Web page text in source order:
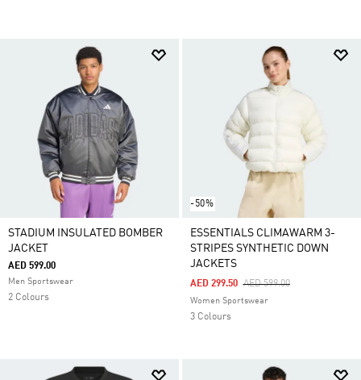
STADIUM INSULATED BOMBER
JACKET
AED 599.00
Men Sportswear
2 Colours
-50%
ESSENTIALS CLIMAWARM 3-
STRIPES SYNTHETIC DOWN
JACKETS
Price Reduced From
AED 599.00To
AED 299.50
Women Sportswear
3 Colours